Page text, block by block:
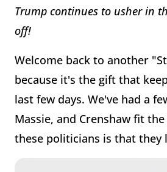
Trump continues to usher in
off!
Welcome back to another
because it's the gift that
last few days. We've had a
Massie, and Crenshaw fit
these politicians is that